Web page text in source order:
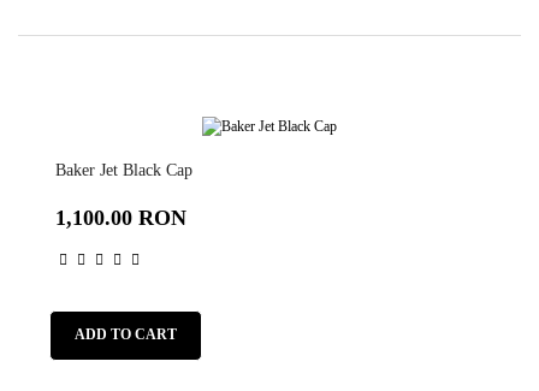
Baker Jet Black Cap
1,100.00 RON
ADD TO CART